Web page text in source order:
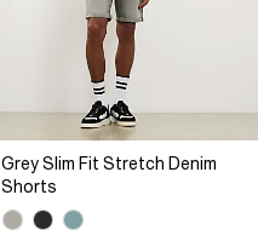
Grey Slim Fit Stretch Denim
Shorts